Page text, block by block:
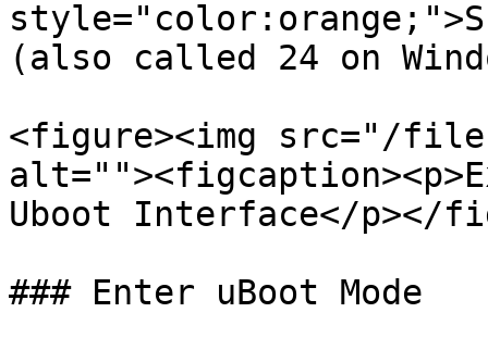
(also called 24 on
<figure><img src="/
Uboot Interface</p></
### Enter uBoot Mode